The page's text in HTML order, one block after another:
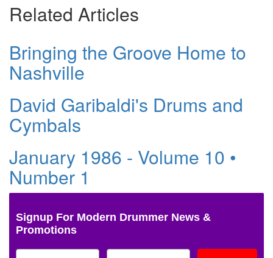
Related Articles
Bringing the Groove Home to
Nashville
David Garibaldi's Drums and
Cymbals
January 1986 - Volume 10 •
Number 1
Signup For Modern Drummer News &
Promotions